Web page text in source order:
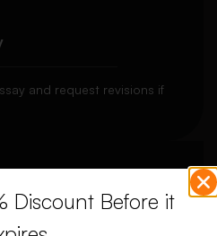
and request revisions if
Discount Before it